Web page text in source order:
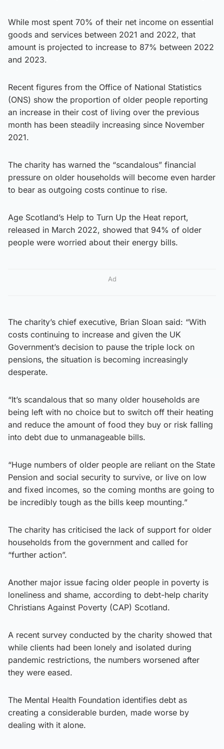
While most spent 70% of their net income on essential
goods and services between 2021 and 2022, that
amount is projected to increase to 87% between 2022
and 2023.
Recent figures from the Office of National Statistics
(ONS) show the proportion of older people reporting
an increase in their cost of living over the previous
month has been steadily increasing since November
2021.
The charity has warned the “scandalous” financial
pressure on older households will become even harder
to bear as outgoing costs continue to rise.
Age Scotland’s Help to Turn Up the Heat report,
released in March 2022, showed that 94% of older
people were worried about their energy bills.
Ad
The charity’s chief executive, Brian Sloan said: “With
costs continuing to increase and given the UK
Government’s decision to pause the triple lock on
pensions, the situation is becoming increasingly
desperate.
“It’s scandalous that so many older households are
being left with no choice but to switch off their heating
and reduce the amount of food they buy or risk falling
into debt due to unmanageable bills.
“Huge numbers of older people are reliant on the State
Pension and social security to survive, or live on low
and fixed incomes, so the coming months are going to
be incredibly tough as the bills keep mounting.”
The charity has criticised the lack of support for older
households from the government and called for
“further action”.
Another major issue facing older people in poverty is
loneliness and shame, according to debt-help charity
Christians Against Poverty (CAP) Scotland.
A recent survey conducted by the charity showed that
while clients had been lonely and isolated during
pandemic restrictions, the numbers worsened after
they were eased.
The Mental Health Foundation identifies debt as
creating a considerable burden, made worse by
dealing with it alone.